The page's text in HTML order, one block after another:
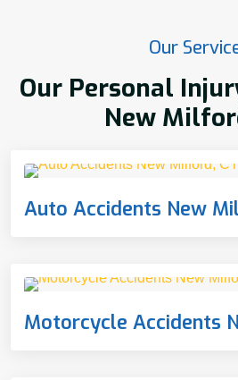
Our
Our Personal
New
Auto Accidents New
Motorcycle Accidents